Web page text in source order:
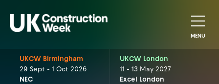
MENU
UKCW Birmingham
29 Sept - 1 Oct 2026
NEC
UKCW London
11 - 13 May 2027
Excel London